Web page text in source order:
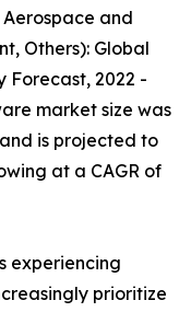
and
Others): Global
Forecast, 2022 -
market size was
is projected to
at a CAGR of
experiencing
prioritize